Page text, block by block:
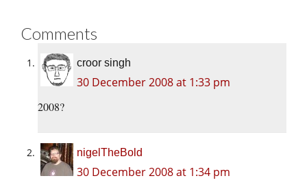
Comments
croor singh
30 December 2008 at 1:33 pm
2008?
nigelTheBold
30 December 2008 at 1:34 pm